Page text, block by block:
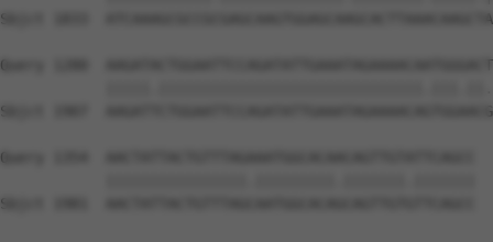
Sbjct 1833
Query 1280
Sbjct 1907
Query 1354  AACTATTACTGTTTAGAAATGGCACAACAGTTGTATTCAGCC
Sbjct 1981  AACTATTACTGTTTAGCAATGGCACAGCAGTTGTGTTCAGCC